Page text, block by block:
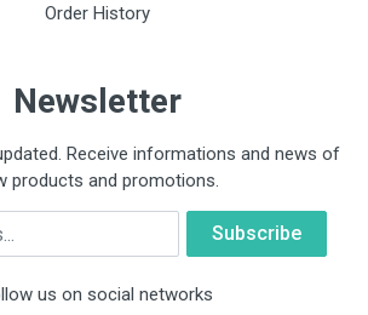
Order History
Newsletter
Receive informations and news of
products and promotions.
us on social networks